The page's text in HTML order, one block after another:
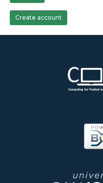
Create account